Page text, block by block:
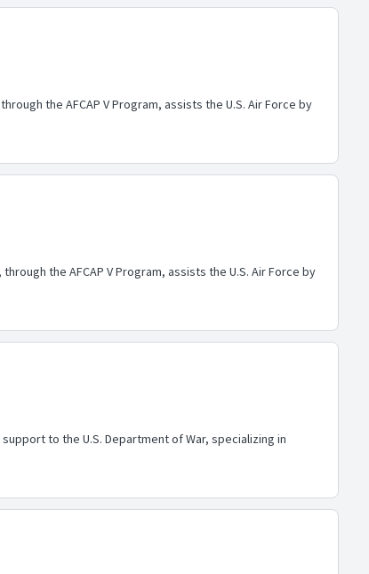
the AFCAP V Program, assists the U.S. Air Force by
the AFCAP V Program, assists the U.S. Air Force by
to the U.S. Department of War, specializing in